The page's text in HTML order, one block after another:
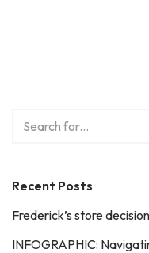
Recent Posts
Frederick’s store
INFOGRAPHIC: